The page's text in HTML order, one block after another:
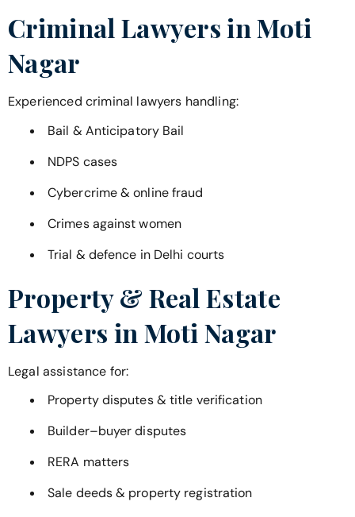
Criminal Lawyers in Moti
Nagar
Experienced criminal lawyers handling:
Bail & Anticipatory Bail
NDPS cases
Cybercrime & online fraud
Crimes against women
Trial & defence in Delhi courts
Property & Real Estate
Lawyers in Moti Nagar
Legal assistance for:
Property disputes & title verification
Builder–buyer disputes
RERA matters
Sale deeds & property registration